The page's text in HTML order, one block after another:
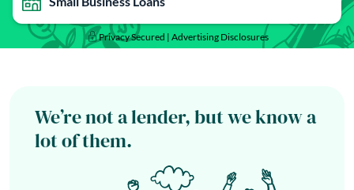
Privacy Secured | Advertising Disclosures
We’re not a lender, but we know a
lot of them.